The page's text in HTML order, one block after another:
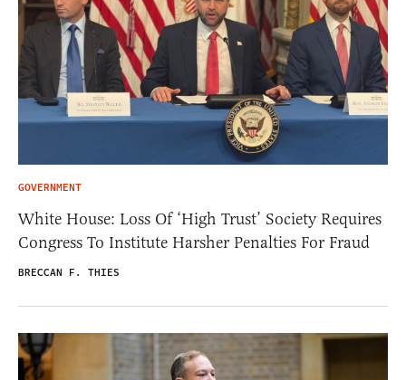
GOVERNMENT
White House: Loss Of ‘High Trust’ Society Requires
Congress To Institute Harsher Penalties For Fraud
BRECCAN F. THIES